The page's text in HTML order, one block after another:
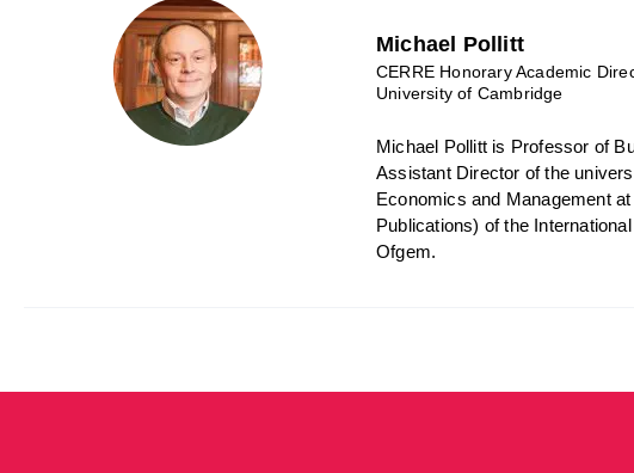
Michael Pollitt
CERRE Honorary Academic
University of Cambridge
Michael Pollitt is Professor of
Assistant Director of the
Economics and Management
Publications) of the
Ofgem.